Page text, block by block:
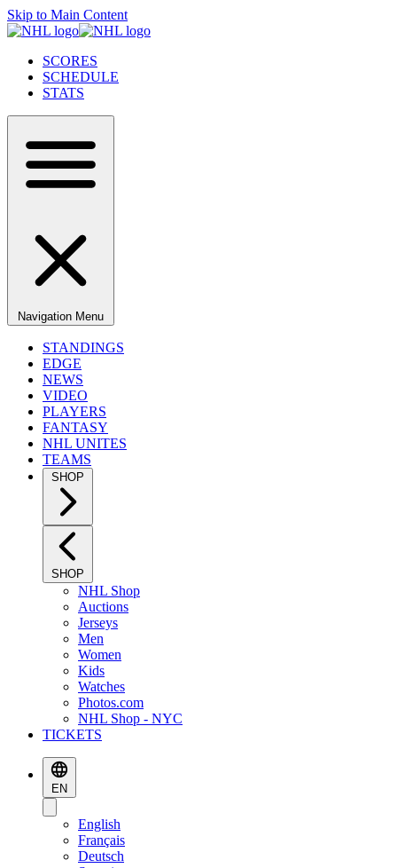
Skip to Main Content
SCORES
SCHEDULE
STATS
Navigation Menu
STANDINGS
EDGE
NEWS
VIDEO
PLAYERS
FANTASY
NHL UNITES
TEAMS
SHOP
SHOP
NHL Shop
Auctions
Jerseys
Men
Women
Kids
Watches
Photos.com
NHL Shop - NYC
TICKETS
EN
English
Français
Deutsch